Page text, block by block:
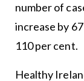
number of
increase by
110 per cent.
Healthy